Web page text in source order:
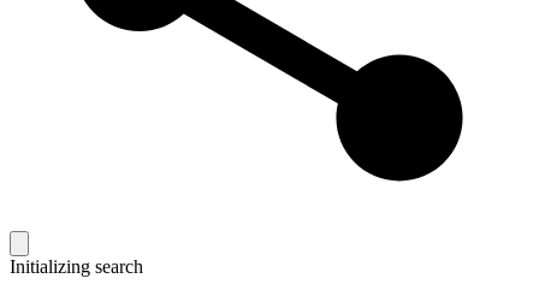
Initializing search